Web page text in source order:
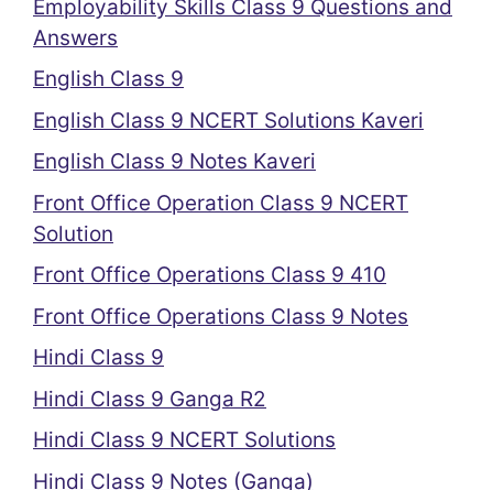
Employability Skills Class 9 Questions and
Answers
English Class 9
English Class 9 NCERT Solutions Kaveri
English Class 9 Notes Kaveri
Front Office Operation Class 9 NCERT
Solution
Front Office Operations Class 9 410
Front Office Operations Class 9 Notes
Hindi Class 9
Hindi Class 9 Ganga R2
Hindi Class 9 NCERT Solutions
Hindi Class 9 Notes (Ganga)